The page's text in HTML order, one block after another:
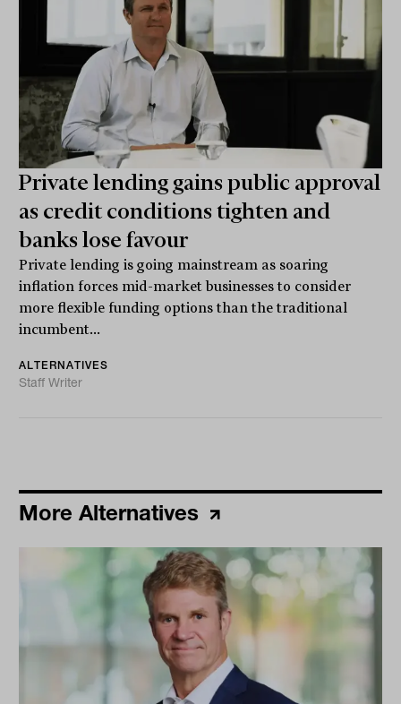
Private lending gains public approval
as credit conditions tighten and
banks lose favour
Private lending is going mainstream as soaring
inflation forces mid-market businesses to consider
more flexible funding options than the traditional
incumbent...
ALTERNATIVES
Staff Writer
More Alternatives